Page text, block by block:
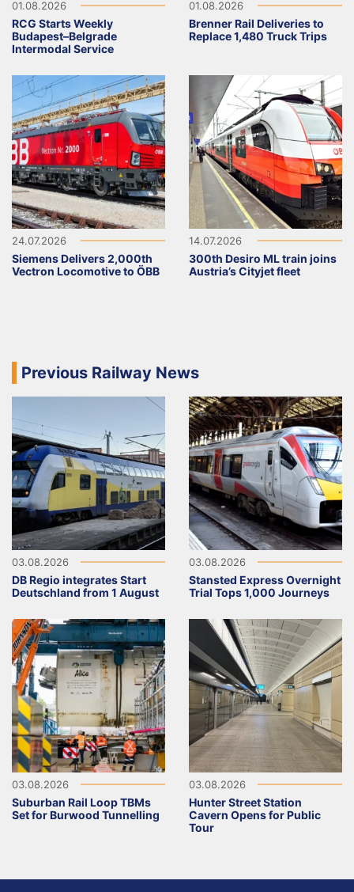
01.08.2026
RCG Starts Weekly
Budapest–Belgrade
Intermodal Service
01.08.2026
Brenner Rail Deliveries to
Replace 1,480 Truck Trips
24.07.2026
Siemens Delivers 2,000th
Vectron Locomotive to ÖBB
14.07.2026
300th Desiro ML train joins
Austria’s Cityjet fleet
Previous Railway News
03.08.2026
DB Regio integrates Start
Deutschland from 1 August
03.08.2026
Stansted Express Overnight
Trial Tops 1,000 Journeys
03.08.2026
Suburban Rail Loop TBMs
Set for Burwood Tunnelling
03.08.2026
Hunter Street Station
Cavern Opens for Public
Tour